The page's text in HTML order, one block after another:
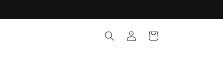
Log
in
Cart